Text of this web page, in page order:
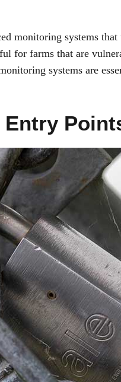
monitoring systems
for farms that are
systems are